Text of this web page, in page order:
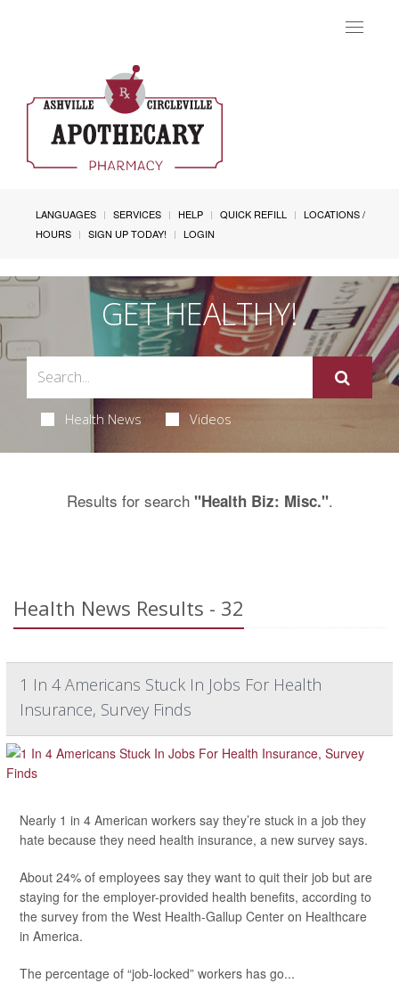
Toggle
LANGUAGES SERVICES HELP QUICK REFILL
LOCATIONS /
HOURS
SIGN UP TODAY! LOGIN
GET HEALTHY!
Health News Videos
Results for search "Health Biz: Misc.".
Health News Results - 32
1 In 4 Americans Stuck In Jobs For Health
Insurance, Survey Finds
Nearly 1 in 4 American workers say they’re stuck in a job they
hate because they need health insurance, a new survey says.
About 24% of employees say they want to quit their job but are
staying for the employer-provided health benefits, according to
the survey from the West Health-Gallup Center on Healthcare
in America.
The percentage of “job-locked” workers has go...